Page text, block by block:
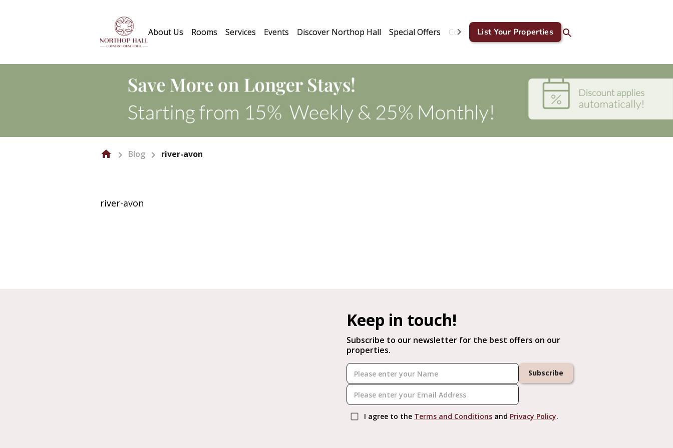
About Us Rooms Services Events Discover Northop Hall Special Offers Corporate & GDS Blog Contact Us
List Your Properties
Blog river-avon
river-avon
Keep in touch!
Subscribe to our newsletter for the best offers on our
properties.
Subscribe
I agree to the Terms and Conditions and Privacy Policy.